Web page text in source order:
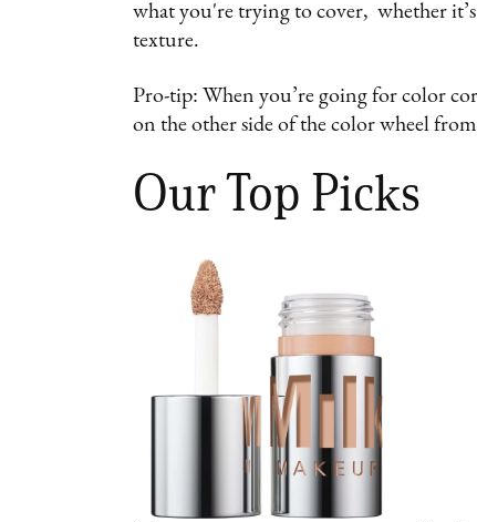
what you're trying to cover, whether
texture.
Pro-tip: When you’re going for color
on the other side of the color wheel
Our Top Picks